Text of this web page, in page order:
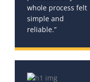
whole process felt
simple and
reliable.”